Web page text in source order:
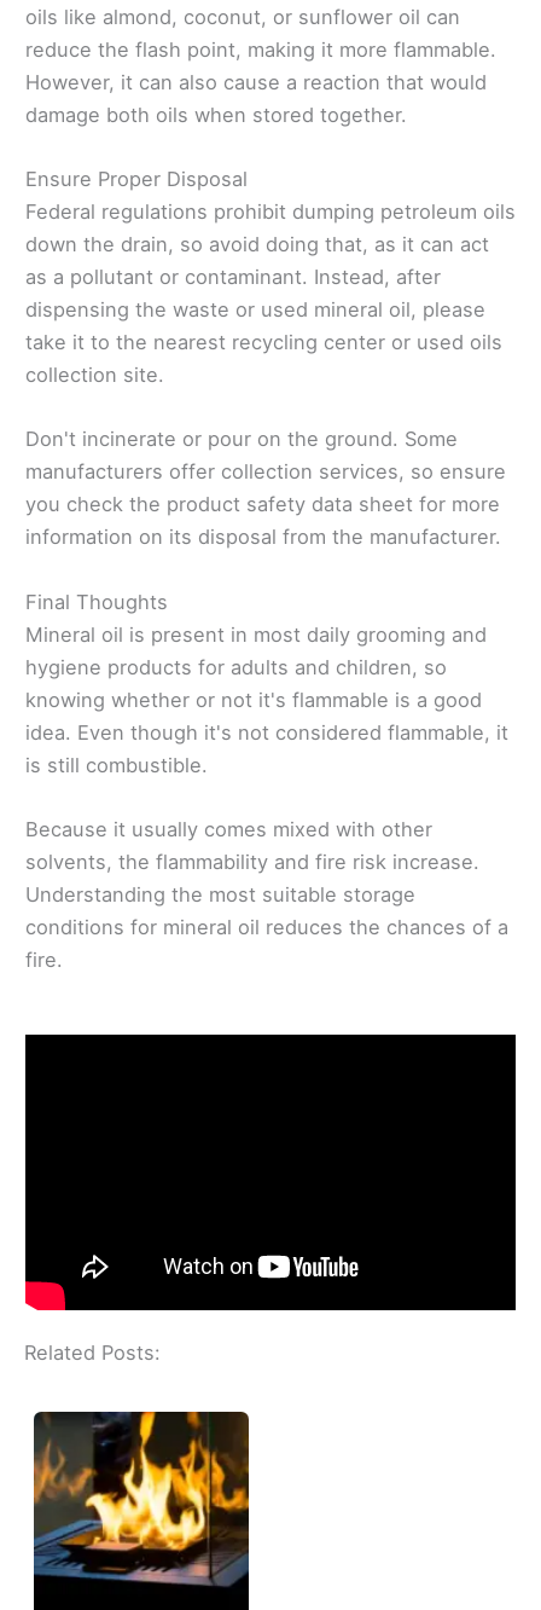
oils like almond, coconut, or sunflower oil can
reduce the flash point, making it more flammable.
However, it can also cause a reaction that would
damage both oils when stored together.
Ensure Proper Disposal
Federal regulations prohibit dumping petroleum oils
down the drain, so avoid doing that, as it can act
as a pollutant or contaminant. Instead, after
dispensing the waste or used mineral oil, please
take it to the nearest recycling center or used oils
collection site.
Don't incinerate or pour on the ground. Some
manufacturers offer collection services, so ensure
you check the product safety data sheet for more
information on its disposal from the manufacturer.
Final Thoughts
Mineral oil is present in most daily grooming and
hygiene products for adults and children, so
knowing whether or not it's flammable is a good
idea. Even though it's not considered flammable, it
is still combustible.
Because it usually comes mixed with other
solvents, the flammability and fire risk increase.
Understanding the most suitable storage
conditions for mineral oil reduces the chances of a
fire.
Related Posts: